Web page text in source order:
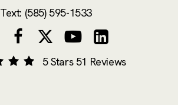
Text: (585) 595-1533
5 Stars 51 Reviews